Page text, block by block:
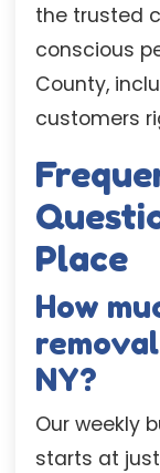
the trusted
conscious
County,
customers
Place
How
NY?
Our weekly
starts at just